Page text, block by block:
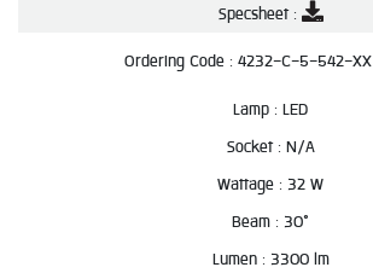
Specsheet :
Ordering Code : 4232-C-5-542-XX
Lamp : LED
Socket : N/A
Wattage : 32 W
Beam : 30°
Lumen : 3300 lm